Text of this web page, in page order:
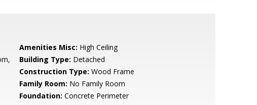
Amenities Misc: High Ceiling
Building Type: Detached
Construction Type: Wood Frame
Family Room: No Family Room
Foundation: Concrete Perimeter